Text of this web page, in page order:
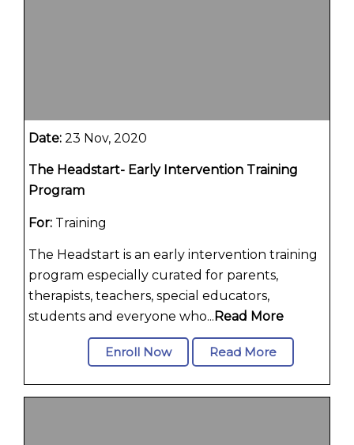
Date: 23 Nov, 2020
The Headstart- Early Intervention Training
Program
For: Training
The Headstart is an early intervention training
program especially curated for parents,
therapists, teachers, special educators,
students and everyone who...Read More
Enroll Now Read More